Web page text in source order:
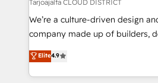
HubSpot導入・活用支援 顧客デー
GTMの見える化・自動化まで。
2️⃣ AIエージェント組織構築 営業・マーケティング業務
の一部をAIが自律実行する組織へ
Tarjoajalta CLOUD DISTRICT
We’re a culture-driven design
company made up of builders,
thinkers. We blend strategy,
development—always fueled by
ideas, opportunities, and
Elite4.9